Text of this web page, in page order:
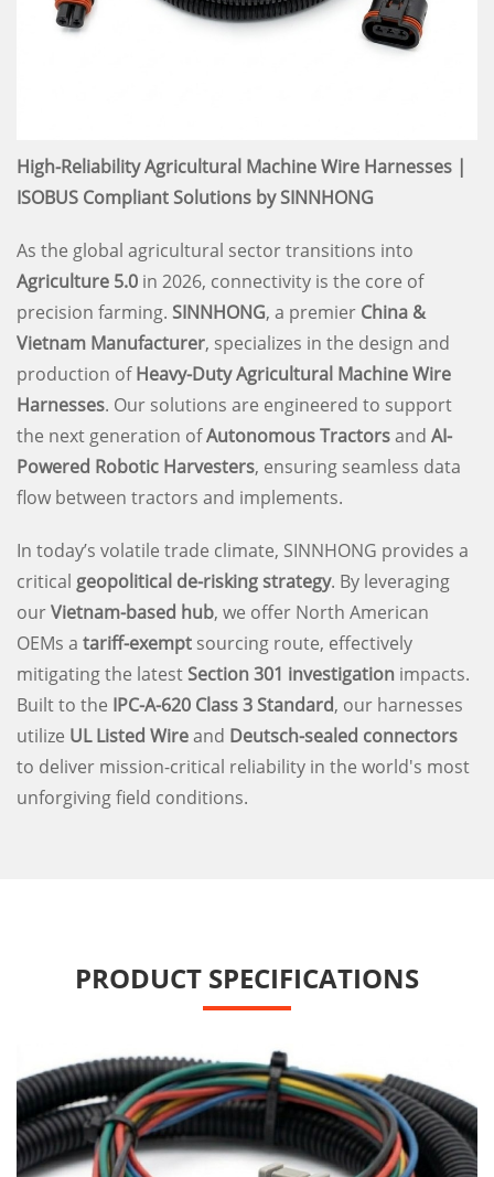
High-Reliability Agricultural Machine Wire Harnesses |
ISOBUS Compliant Solutions by SINNHONG
As the global agricultural sector transitions into
Agriculture 5.0 in 2026, connectivity is the core of
precision farming. SINNHONG, a premier China &
Vietnam Manufacturer, specializes in the design and
production ofHeavy-Duty Agricultural Machine Wire
Harnesses. Our solutions are engineered to support
the next generation ofAutonomous Tractorsand AI-
Powered Robotic Harvesters, ensuring seamless data
flow between tractors and implements.
In today’s volatile trade climate, SINNHONG provides a
critical geopolitical de-risking strategy. By leveraging
ourVietnam-based hub, we offer North American
OEMs a tariff-exempt sourcing route, effectively
mitigating the latestSection 301 investigation impacts.
Built to the IPC-A-620 Class 3 Standard, our harnesses
utilize UL Listed Wireand Deutsch-sealed connectors
to deliver mission-critical reliability in the world's most
unforgiving field conditions.
PRODUCT SPECIFICATIONS